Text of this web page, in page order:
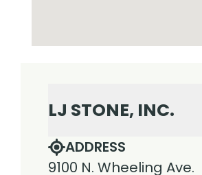
LJ STONE, INC.
ADDRESS
9100 N. Wheeling Ave.